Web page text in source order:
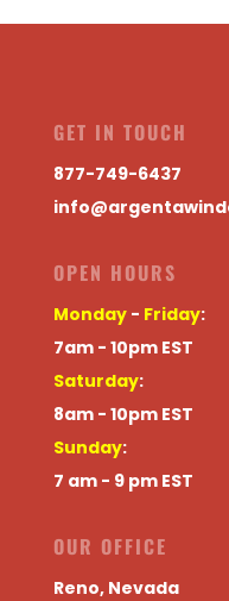
GET IN TOUCH
877-749-6437
OPEN HOURS
Monday- Friday:
7am - 10pm EST
Saturday:
8am - 10pm EST
Sunday:
7 am - 9 pm EST
OUR OFFICE
Reno, Nevada